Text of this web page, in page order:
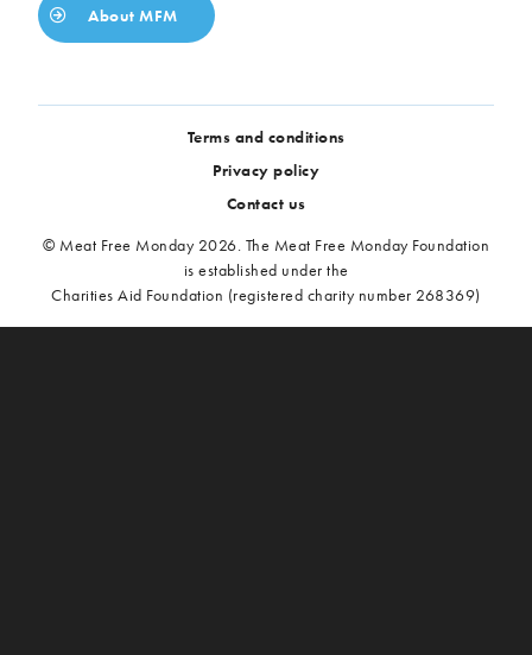
About MFM
Terms and conditions
Privacy policy
Contact us
© Meat Free Monday 2026. The Meat Free Monday Foundation
is established under the
Charities Aid Foundation (registered charity number 268369)